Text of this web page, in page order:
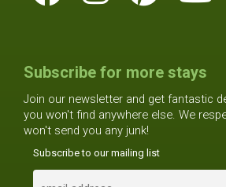
Subscribe for more stays
Join our newsletter and get fantastic
you won't find anywhere else. We
won't send you any junk!
Subscribe to our mailing list